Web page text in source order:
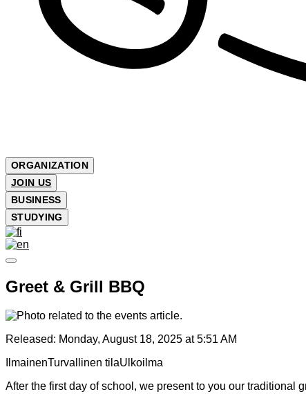
ORGANIZATION
JOIN US
BUSINESS
STUDYING
Greet & Grill BBQ
Released: Monday, August 18, 2025 at 5:51 AM
IlmainenTurvallinen tilaUlkoilma
After the first day of school, we present to you our traditional